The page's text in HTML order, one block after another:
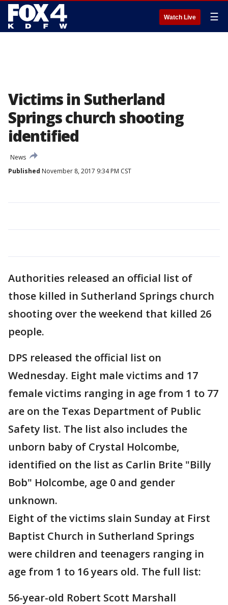
Watch Live ☰
Victims in Sutherland
Springs church shooting
identified
News
Published November 8, 2017 9:34 PM CST
Authorities released an official list of
those killed in Sutherland Springs church
shooting over the weekend that killed 26
people.
DPS released the official list on
Wednesday. Eight male victims and 17
female victims ranging in age from 1 to 77
are on the Texas Department of Public
Safety list. The list also includes the
unborn baby of Crystal Holcombe,
identified on the list as Carlin Brite "Billy
Bob" Holcombe, age 0 and gender
unknown.
Eight of the victims slain Sunday at First
Baptist Church in Sutherland Springs
were children and teenagers ranging in
age from 1 to 16 years old. The full list:
56-year-old Robert Scott Marshall